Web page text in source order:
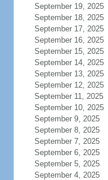
September 19, 2025
September 18, 2025
September 17, 2025
September 16, 2025
September 15, 2025
September 14, 2025
September 13, 2025
September 12, 2025
September 11, 2025
September 10, 2025
September 9, 2025
September 8, 2025
September 7, 2025
September 6, 2025
September 5, 2025
September 4, 2025